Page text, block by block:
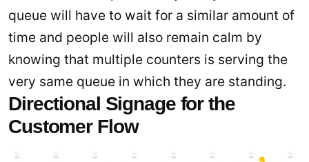
queue will have to wait for a similar amount of
time and people will also remain calm by
knowing that multiple counters is serving the
very same queue in which they are standing.
Directional Signage for the
Customer Flow